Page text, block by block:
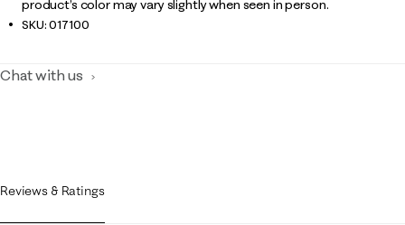
product’s color may vary slightly when seen in person.
SKU:017100
Chat with us
Reviews & Ratings